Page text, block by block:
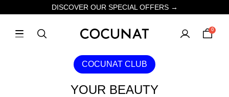
DISCOVER OUR SPECIAL OFFERS →
0
COCUNAT CLUB
YOUR BEAUTY